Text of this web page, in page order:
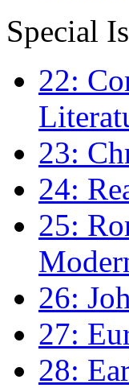
Special
22:
23:
24:
25:
26:
27:
28: